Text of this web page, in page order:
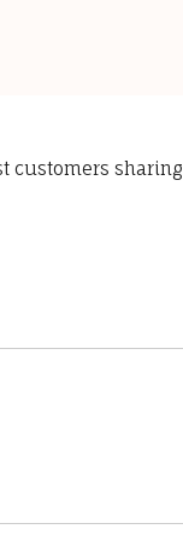
customers sharing